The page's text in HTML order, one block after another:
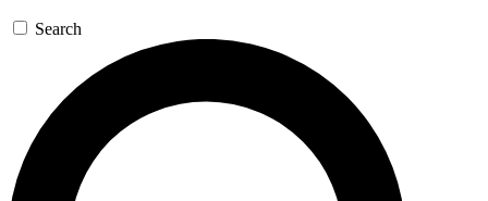
Search